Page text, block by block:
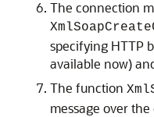
The connection
specifying HTTP
available now)
The function
message over